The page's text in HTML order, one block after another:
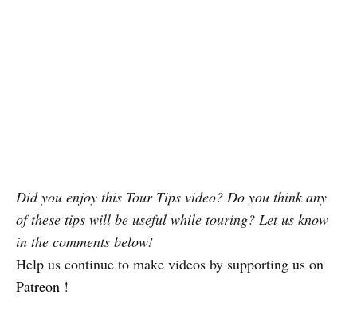
Did you enjoy this Tour Tips video? Do you think any
of these tips will be useful while touring? Let us know
in the comments below!
Help us continue to make videos by supporting us on
Patreon !